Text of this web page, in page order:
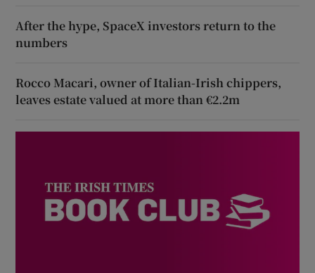
After the hype, SpaceX investors return to the
numbers
Rocco Macari, owner of Italian-Irish chippers,
leaves estate valued at more than €2.2m